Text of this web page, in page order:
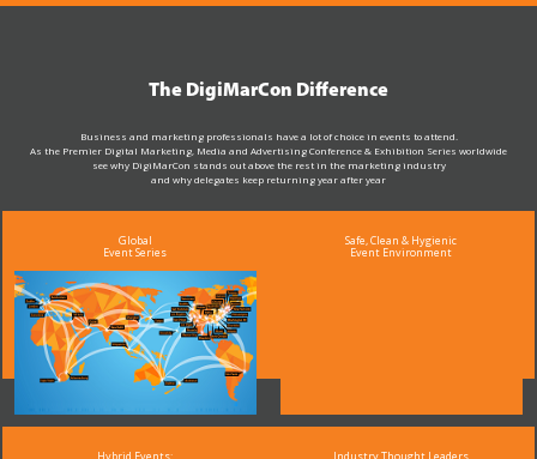
The DigiMarCon Difference
Business and marketing professionals have a lot of choice in events to attend.
As the Premier Digital Marketing, Media and Advertising Conference & Exhibition Series worldwide
see why DigiMarCon stands out above the rest in the marketing industry
and why delegates keep returning year after year
Global
Event Series
Safe, Clean & Hygienic
Event Environment
Hybrid Events: Industry Thought Leaders